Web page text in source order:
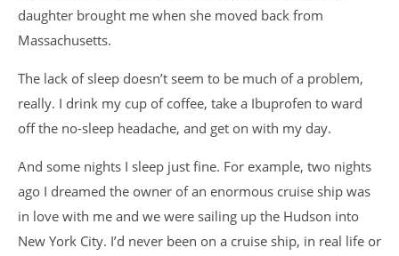
daughter brought me when she moved back from
Massachusetts.
The lack of sleep doesn’t seem to be much of a problem,
really. I drink my cup of coffee, take a Ibuprofen to ward
off the no-sleep headache, and get on with my day.
And some nights I sleep just fine. For example, two nights
ago I dreamed the owner of an enormous cruise ship was
in love with me and we were sailing up the Hudson into
New York City. I’d never been on a cruise ship, in real life or